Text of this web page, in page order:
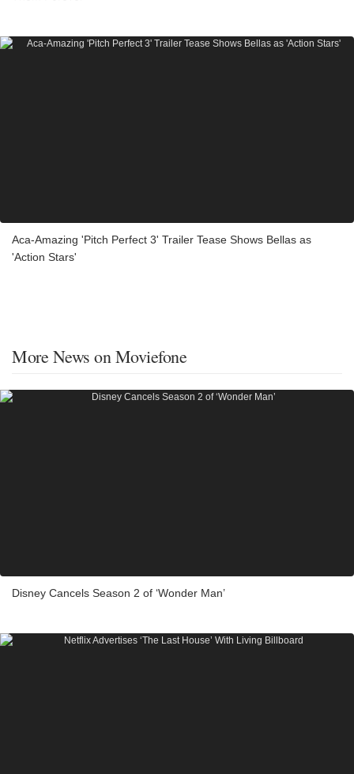
Aca-Amazing 'Pitch Perfect 3' Trailer Tease Shows Bellas as
'Action Stars'
More News on Moviefone
Disney Cancels Season 2 of ‘Wonder Man’